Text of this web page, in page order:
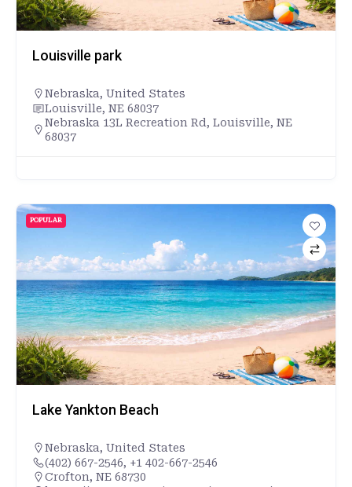
Louisville park
Nebraska, United States
Louisville, NE 68037
Nebraska 13L Recreation Rd, Louisville, NE
68037
POPULAR
Lake Yankton Beach
Nebraska, United States
(402) 667-2546, +1 402-667-2546
Crofton, NE 68730